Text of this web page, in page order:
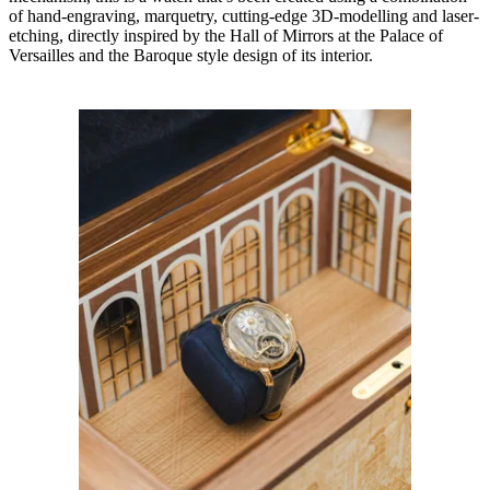
of hand-engraving, marquetry, cutting-edge 3D-modelling and laser-
etching, directly inspired by the Hall of Mirrors at the Palace of
Versailles and the Baroque style design of its interior.